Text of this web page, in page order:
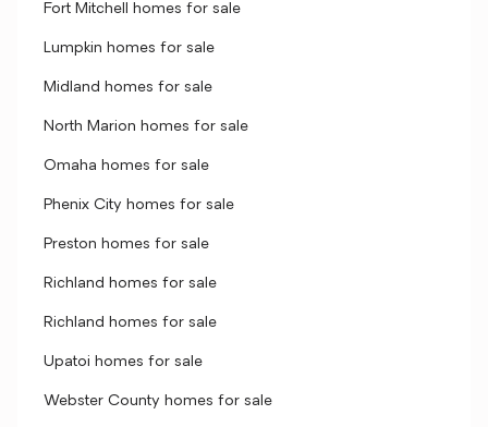
Fort Mitchell homes for sale
Lumpkin homes for sale
Midland homes for sale
North Marion homes for sale
Omaha homes for sale
Phenix City homes for sale
Preston homes for sale
Richland homes for sale
Richland homes for sale
Upatoi homes for sale
Webster County homes for sale